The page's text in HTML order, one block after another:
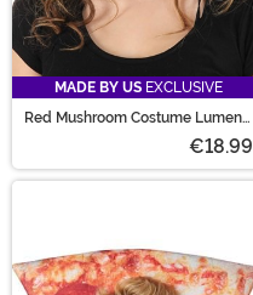
MADE BY US EXCLUSIVE
Red Mushroom Costume Lumen
€18.99